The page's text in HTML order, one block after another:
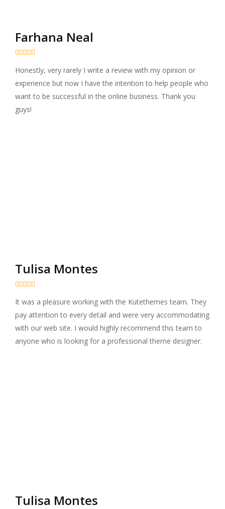
Farhana Neal

Honestly, very rarely I write a review with my opinion or
experience but now I have the intention to help people who
want to be successful in the online business. Thank you
guys!
Tulisa Montes

It was a pleasure working with the Kutethemes team. They
pay attention to every detail and were very accommodating
with our web site. I would highly recommend this team to
anyone who is looking for a professional theme designer.
Tulisa Montes